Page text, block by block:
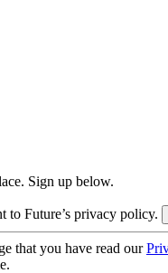
Sign up below.
to Future’s privacy policy.
that you have read our